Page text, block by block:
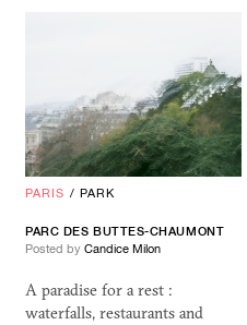
PARIS / PARK
PARC DES BUTTES-CHAUMONT
Posted by Candice Milon
A paradise for a rest :
waterfalls, restaurants and